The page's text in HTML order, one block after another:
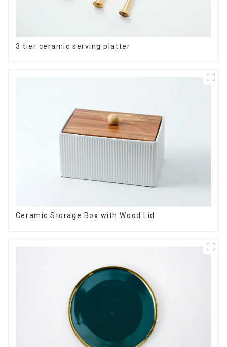
3 tier ceramic serving platter
Ceramic Storage Box with Wood Lid